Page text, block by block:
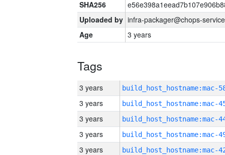
SHA256
Uploaded by infra-packager@chops-
Age
3 years
Tags
3 years
3 years
3 years
3 years
3 years